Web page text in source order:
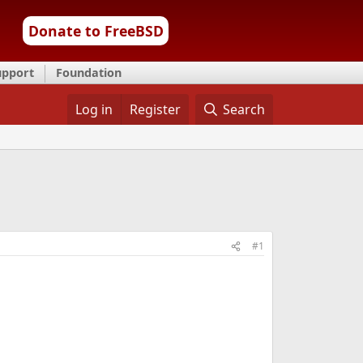
Donate to FreeBSD
Foundation
Log in Register Search
#1